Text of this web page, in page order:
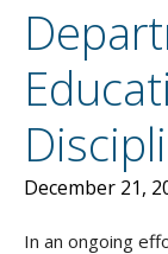
December 21,
In an ongoing